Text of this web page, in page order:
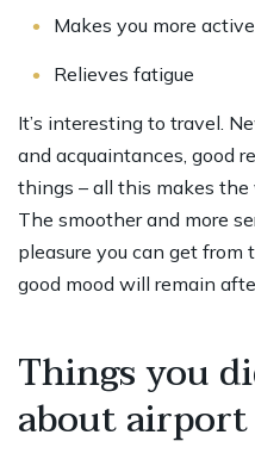
Makes you more active
Relieves fatigue
It’s interesting to travel.
and acquaintances, good
things – all this makes
The smoother and more
pleasure you can get
good mood will remain
Things you
about